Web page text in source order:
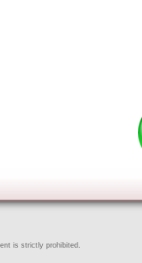
is strictly prohibited.